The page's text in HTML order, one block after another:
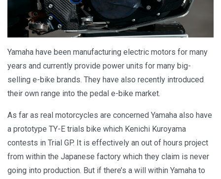
Yamaha have been manufacturing electric motors for many
years and currently provide power units for many big-
selling e-bike brands. They have also recently introduced
their own range into the pedal e-bike market.
As far as real motorcycles are concerned Yamaha also have
a prototype TY-E trials bike which Kenichi Kuroyama
contests in Trial GP. It is effectively an out of hours project
from within the Japanese factory which they claim is never
going into production. But if there’s a will within Yamaha to